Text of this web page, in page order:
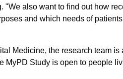
"We also want to find out how
and which needs of
Medicine, the research team
Study is open to people